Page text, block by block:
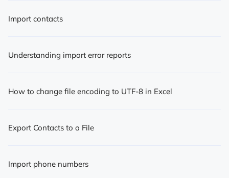
Import contacts
Understanding import error reports
How to change file encoding to UTF-8 in Excel
Export Contacts to a File
Import phone numbers